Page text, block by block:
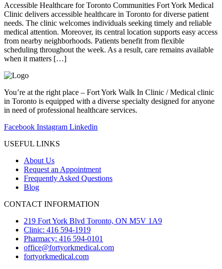
Accessible Healthcare for Toronto Communities Fort York Medical
Clinic delivers accessible healthcare in Toronto for diverse patient
needs. The clinic welcomes individuals seeking timely and reliable
medical attention. Moreover, its central location supports easy access
from nearby neighborhoods. Patients benefit from flexible
scheduling throughout the week. As a result, care remains available
when it matters […]
You’re at the right place – Fort York Walk In Clinic / Medical clinic
in Toronto is equipped with a diverse specialty designed for anyone
in need of professional healthcare services.
Facebook Instagram Linkedin
USEFUL LINKS
About Us
Request an Appointment
Frequently Asked Questions
Blog
CONTACT INFORMATION
219 Fort York Blvd Toronto, ON M5V 1A9
Clinic: 416 594-1919
Pharmacy: 416 594-0101
office@fortyorkmedical.com
fortyorkmedical.com